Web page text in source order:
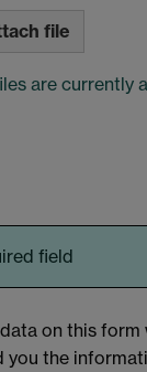
file
are currently
field
on this form
you the